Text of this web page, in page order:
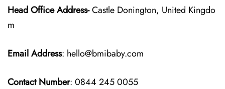
Head Office Address-Castle Donington, United Kingdo
m
Email Address: hello@bmibaby.com
Contact Number: 0844 245 0055